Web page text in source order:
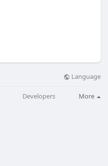
Language
Developers More